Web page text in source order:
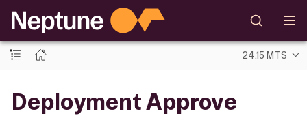
24.15 MTS
Deployment Approve